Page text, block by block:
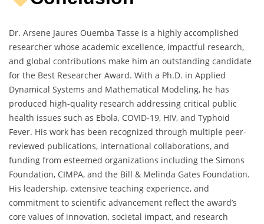
Dr. Arsene Jaures Ouemba Tasse is a highly accomplished
researcher whose academic excellence, impactful research,
and global contributions make him an outstanding candidate
for the Best Researcher Award. With a Ph.D. in Applied
Dynamical Systems and Mathematical Modeling, he has
produced high-quality research addressing critical public
health issues such as Ebola, COVID-19, HIV, and Typhoid
Fever. His work has been recognized through multiple peer-
reviewed publications, international collaborations, and
funding from esteemed organizations including the Simons
Foundation, CIMPA, and the Bill & Melinda Gates Foundation.
His leadership, extensive teaching experience, and
commitment to scientific advancement reflect the award’s
core values of innovation, societal impact, and research